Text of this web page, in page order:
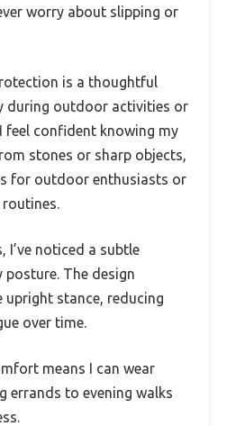
worry about slipping or
is a thoughtful
during outdoor activities or
feel confident knowing my
stones or sharp objects,
for outdoor enthusiasts or
I’ve noticed a subtle
The design
upright stance, reducing
over time.
means I can wear
errands to evening walks